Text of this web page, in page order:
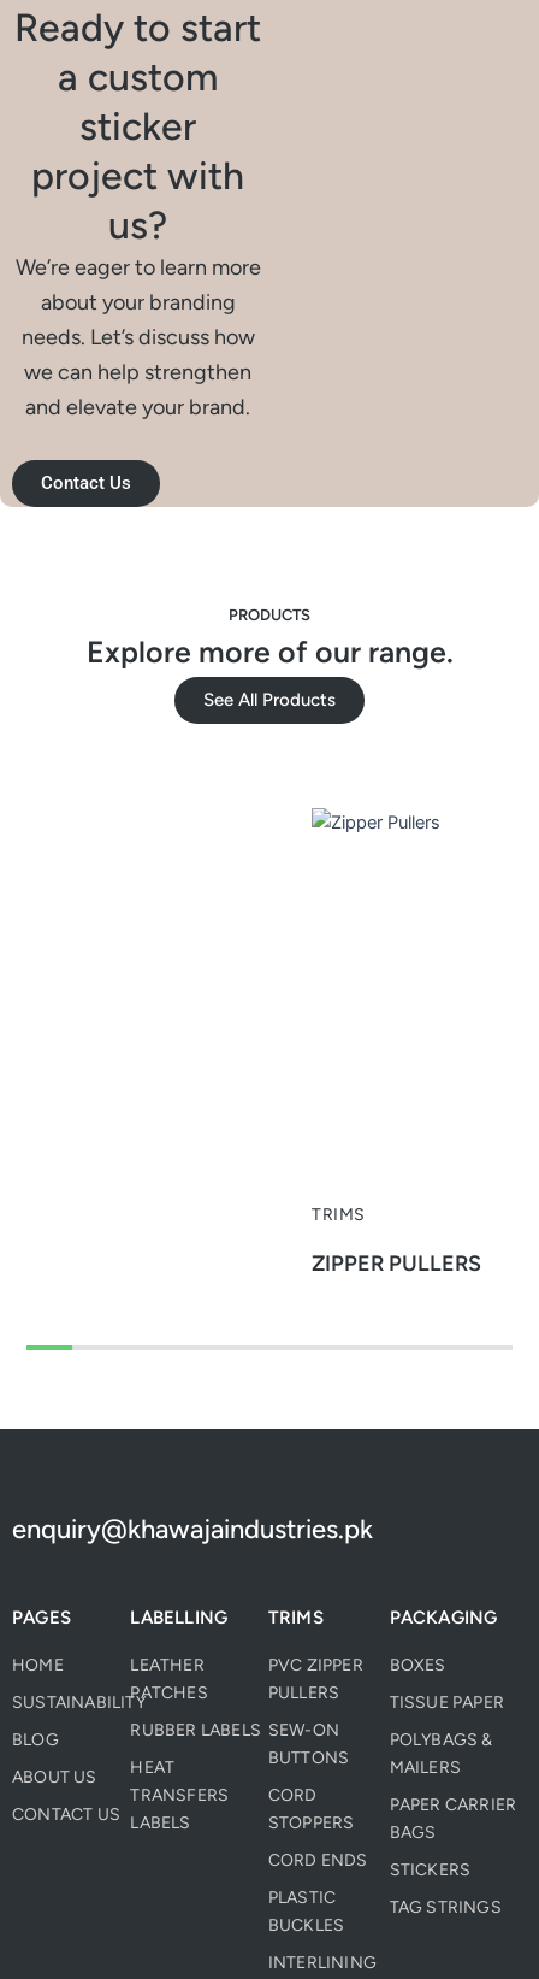
Ready to start
a custom
sticker
project with
us?
We’re eager to learn more
about your branding
needs. Let’s discuss how
we can help strengthen
and elevate your brand.
Contact Us
PRODUCTS
Explore more of our range.
See All Products
enquiry@khawajaindustries.pk
PAGES
HOME
SUSTAINABILITY
BLOG
ABOUT US
CONTACT US
LABELLING
LEATHER
PATCHES
RUBBER LABELS
HEAT
TRANSFERS
LABELS
TRIMS
PVC ZIPPER
PULLERS
SEW-ON
BUTTONS
CORD
STOPPERS
CORD ENDS
PLASTIC
BUCKLES
INTERLINING
PACKAGING
BOXES
TISSUE PAPER
POLYBAGS &
MAILERS
PAPER CARRIER
BAGS
STICKERS
TAG STRINGS